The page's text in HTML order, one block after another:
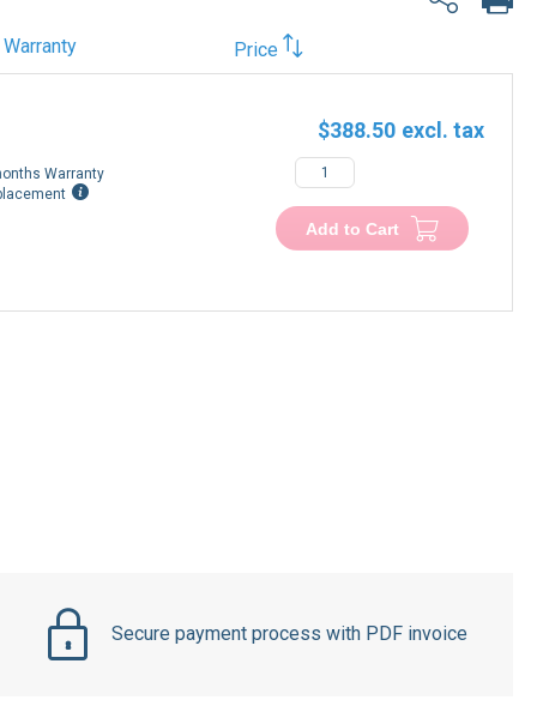
Warranty Price
Warranty
$388.50
Add to Cart
Secure payment process with PDF invoice